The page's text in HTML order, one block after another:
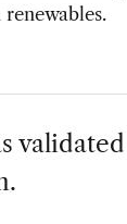
validated